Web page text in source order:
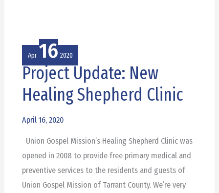
Apr 16 2020
Project Update: New
Healing Shepherd Clinic
April 16, 2020
Union Gospel Mission’s Healing Shepherd Clinic was
opened in 2008 to provide free primary medical and
preventive services to the residents and guests of
Union Gospel Mission of Tarrant County. We’re very
Project
Update:
New
Clinic